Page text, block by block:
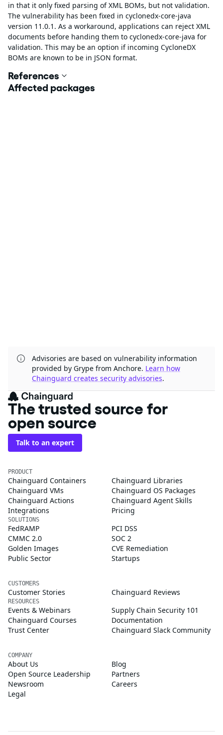
in that it only fixed parsing of XML BOMs, but not validation.
The vulnerability has been fixed in cyclonedx-core-java
version 11.0.1. As a workaround, applications can reject XML
documents before handing them to cyclonedx-core-java for
validation. This may be an option if incoming CycloneDX
BOMs are known to be in JSON format.
References
Affected packages
Advisories are based on vulnerability information
provided by Grype from Anchore. Learn how
Chainguard creates security advisories.
The trusted source for
open source
Talk to an expert
PRODUCT
Chainguard Containers
Chainguard Libraries
Chainguard VMs
Chainguard OS Packages
Chainguard Actions
Chainguard Agent Skills
Integrations
Pricing
SOLUTIONS
FedRAMP
PCI DSS
CMMC 2.0
SOC 2
Golden Images
CVE Remediation
Public Sector
Startups
CUSTOMERS
Customer Stories Chainguard Reviews
RESOURCES
Events & Webinars
Supply Chain Security 101
Chainguard Courses
Documentation
Trust Center
Chainguard Slack Community
COMPANY
About Us
Blog
Open Source Leadership
Partners
Newsroom
Careers
Legal